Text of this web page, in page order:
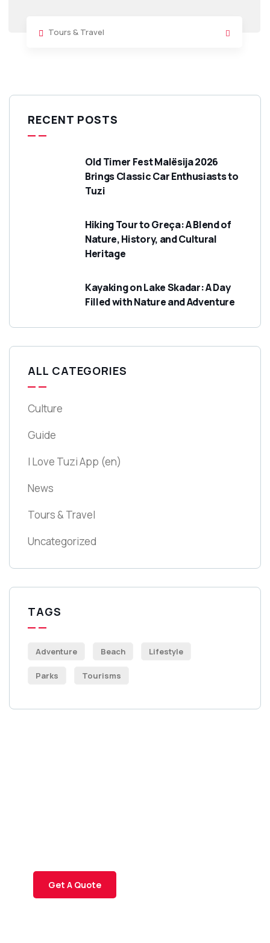
Tours & Travel
RECENT POSTS
Old Timer Fest Malësija 2026
Brings Classic Car Enthusiasts to
Tuzi
Hiking Tour to Greça: A Blend of
Nature, History, and Cultural
Heritage
Kayaking on Lake Skadar: A Day
Filled with Nature and Adventure
ALL CATEGORIES
Culture
Guide
I Love Tuzi App (en)
News
Tours & Travel
Uncategorized
TAGS
Adventure Beach Lifestyle
Parks Tourisms
Get A Quote